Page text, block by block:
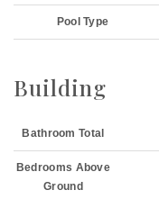
Pool Type
Building
Bathroom Total
Bedrooms Above
Ground